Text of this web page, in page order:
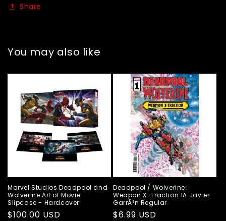
Share
You may also like
Marvel Studios Deadpool and
Wolverine Art of Movie
Slipcase - Hardcover
Regular
$100.00 USD
Deadpool / Wolverine:
Weapon X-Traction 1A Javier
GarrÃ³n Regular
Regular
$6.99 USD